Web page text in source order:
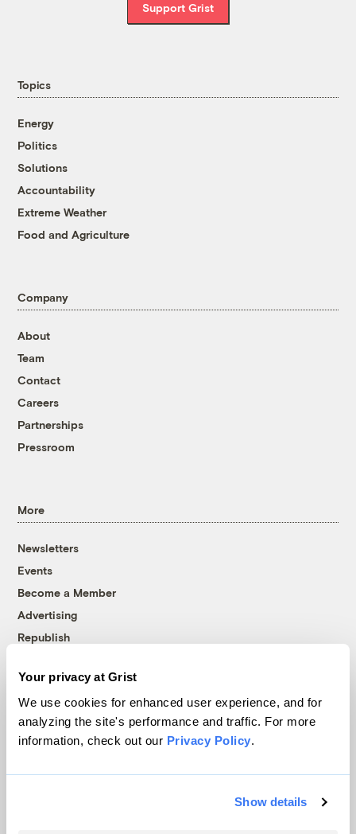
Your privacy at Grist
We use cookies for enhanced user experience, and for
analyzing the site's performance and traffic. For more
information, check out our Privacy Policy.
Show details
Support Grist
Topics
Energy
Politics
Solutions
Accountability
Extreme Weather
Food and Agriculture
Company
About
Team
Contact
Careers
Partnerships
Pressroom
More
Newsletters
Events
Become a Member
Advertising
Republish
© 1999-2026 Grist Magazine, Inc. All rights reserved.
Grist is powered byWordPress VIP